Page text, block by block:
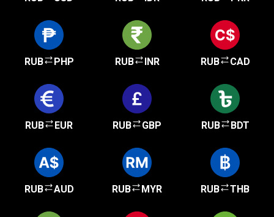
RUB PHP RUB INR RUB CAD
RUB EUR RUB GBP RUB BDT
RUB AUD RUB MYR RUB THB